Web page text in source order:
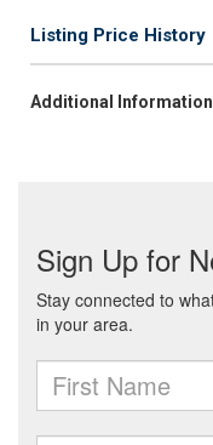
Listing Price History
Additional Information